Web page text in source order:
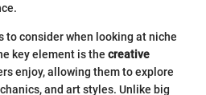
consider when looking at niche
key element is the creative
enjoy, allowing them to explore
and art styles. Unlike big